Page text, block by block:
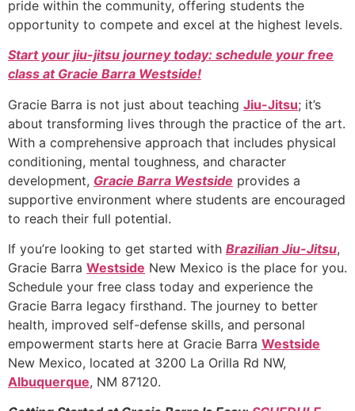
pride within the community, offering students the
opportunity to compete and excel at the highest levels.
Start your jiu-jitsu journey today: schedule your free
class at Gracie Barra Westside!
Gracie Barra is not just about teaching Jiu-Jitsu; it’s
about transforming lives through the practice of the art.
With a comprehensive approach that includes physical
conditioning, mental toughness, and character
development, Gracie Barra Westside provides a
supportive environment where students are encouraged
to reach their full potential.
If you’re looking to get started with Brazilian Jiu-Jitsu,
Gracie Barra Westside New Mexico is the place for you.
Schedule your free class today and experience the
Gracie Barra legacy firsthand. The journey to better
health, improved self-defense skills, and personal
empowerment starts here at Gracie Barra Westside
New Mexico, located at 3200 La Orilla Rd NW,
Albuquerque, NM 87120.